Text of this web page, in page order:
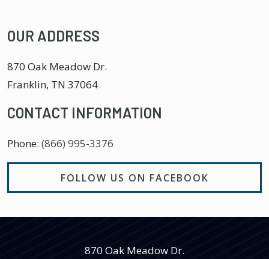
OUR ADDRESS
870 Oak Meadow Dr.
Franklin, TN 37064
CONTACT INFORMATION
Phone: (866) 995-3376
FOLLOW US ON FACEBOOK
870 Oak Meadow Dr.